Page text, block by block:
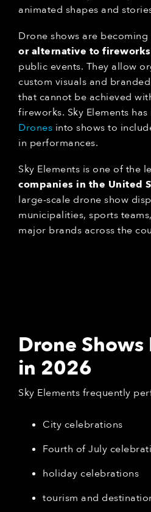
animated shapes and
Drone shows are
or alternative to fireworks
public events. They allow
custom visuals and
that cannot be achieved
fireworks. Sky Elements
Drones into shows to
in performances.
Sky Elements is one of the
companies in the United
large-scale drone show
municipalities, sports
major brands across the
Drone Shows
in 2026
Sky Elements frequently
City celebrations
Fourth of July
holiday celebrations
tourism and